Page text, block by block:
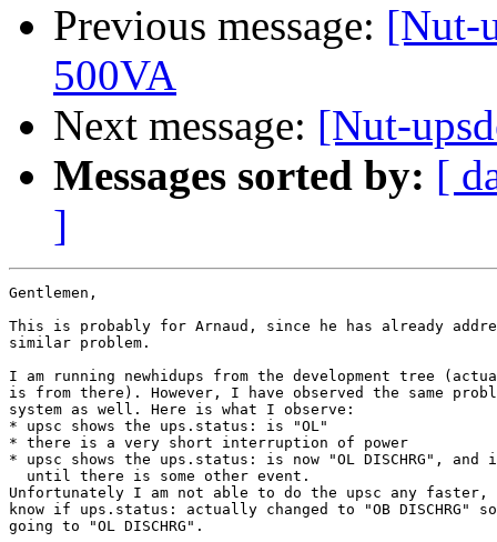
Previous message: [Nut-
500VA
Next message: [Nut-
Messages sorted by: [
]
Gentlemen,
This is probably for Arnaud, since he has already
similar problem.
I am running newhidups from the development tree
is from there). However, I have observed the same
system as well. Here is what I observe:
* upsc shows the ups.status: is "OL"
* there is a very short interruption of power
* upsc shows the ups.status: is now "OL DISCHRG",
  until there is some other event.
Unfortunately I am not able to do the upsc any
know if ups.status: actually changed to "OB DISCHRG"
going to "OL DISCHRG".